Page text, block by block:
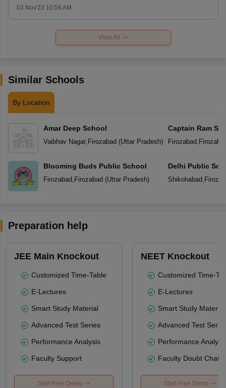
03 Nov'23 10:56 AM
View All
Similar Schools
By Location
Amar Deep School
Vaibhav Nagar, Firozabad(Uttar Pradesh)
Blooming Buds Public School
Firozabad, Firozabad(Uttar Pradesh)
Captain Ram
Academy
Firozabad,
Delhi Public
Shikohabad,
Preparation help
JEE Main Knockout
Customized Time-Table
E-Lectures
Smart Study Material
Advanced Test Series
Performance Analysis
Faculty Support
Start Free Demo
NEET Knockout
Customized Time-
E-Lectures
Smart Study Material
Advanced Test
Performance
Faculty Doubt Chat
Start Free Demo